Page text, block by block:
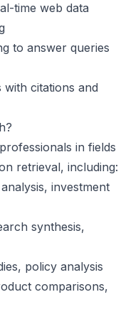
time web data
to answer queries
citations and
in fields
retrieval, including:
investment
synthesis,
policy analysis
comparisons,